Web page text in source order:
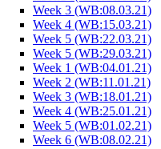
Week 3 (WB:08.03.21)
Week 4 (WB:15.03.21)
Week 5 (WB:22.03.21)
Week 5 (WB:29.03.21)
Week 1 (WB:04.01.21)
Week 2 (WB:11.01.21)
Week 3 (WB:18.01.21)
Week 4 (WB:25.01.21)
Week 5 (WB:01.02.21)
Week 6 (WB:08.02.21)